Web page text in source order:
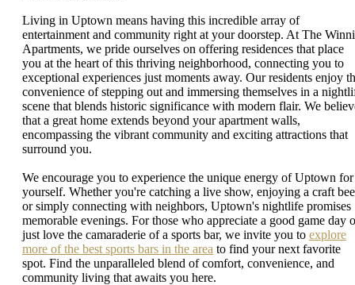
Living in Uptown means having this incredible array of
entertainment and community right at your doorstep. At The
Apartments, we pride ourselves on offering residences that place
you at the heart of this thriving neighborhood, connecting you to
exceptional experiences just moments away. Our residents enjoy
convenience of stepping out and immersing themselves in a
scene that blends historic significance with modern flair. We
that a great home extends beyond your apartment walls,
encompassing the vibrant community and exciting attractions that
surround you.
We encourage you to experience the unique energy of Uptown for
yourself. Whether you're catching a live show, enjoying a craft
or simply connecting with neighbors, Uptown's nightlife promises
memorable evenings. For those who appreciate a good game day
just love the camaraderie of a sports bar, we invite you to explore
more of the best sports bars in the area to find your next favorite
spot. Find the unparalleled blend of comfort, convenience, and
community living that awaits you here.